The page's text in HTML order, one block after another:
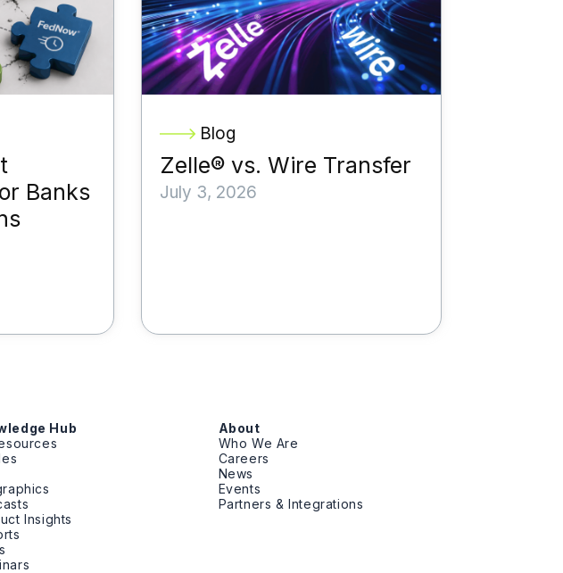
Banks
Blog
Zelle® vs. Wire Transfer
July 3, 2026
Hub
Insights
About
Who We Are
Careers
News
Events
Partners & Integrations